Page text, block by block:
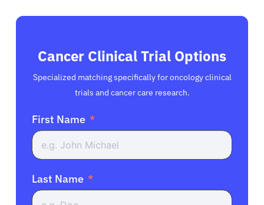
Cancer Clinical Trial Options
Specialized matching specifically for oncology clinical
trials and cancer care research.
First Name
Last Name